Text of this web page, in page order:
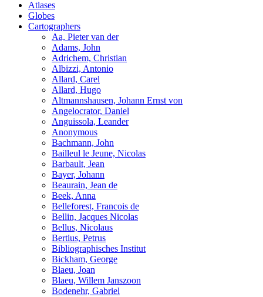
Atlases
Globes
Cartographers
Aa, Pieter van der
Adams, John
Adrichem, Christian
Albizzi, Antonio
Allard, Carel
Allard, Hugo
Altmannshausen, Johann Ernst von
Angelocrator, Daniel
Anguissola, Leander
Anonymous
Bachmann, John
Bailleul le Jeune, Nicolas
Barbault, Jean
Bayer, Johann
Beaurain, Jean de
Beek, Anna
Belleforest, Francois de
Bellin, Jacques Nicolas
Bellus, Nicolaus
Bertius, Petrus
Bibliographisches Institut
Bickham, George
Blaeu, Joan
Blaeu, Willem Janszoon
Bodenehr, Gabriel